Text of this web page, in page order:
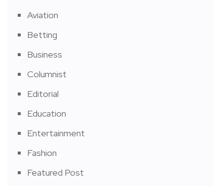
Aviation
Betting
Business
Columnist
Editorial
Education
Entertainment
Fashion
Featured Post